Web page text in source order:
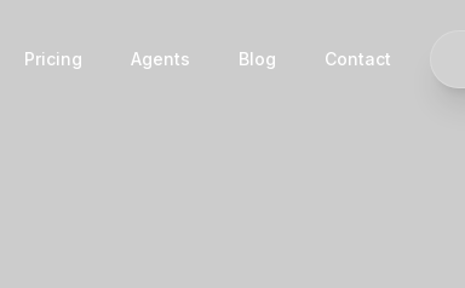
Pricing Agents Blog Contact